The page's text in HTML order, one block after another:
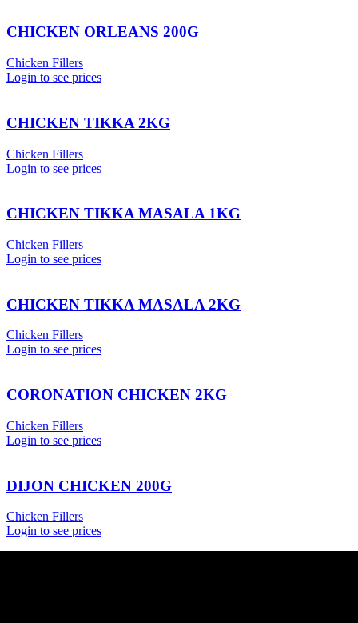
CHICKEN ORLEANS 200G
Chicken Fillers
Login to see prices
CHICKEN TIKKA 2KG
Chicken Fillers
Login to see prices
CHICKEN TIKKA MASALA 1KG
Chicken Fillers
Login to see prices
CHICKEN TIKKA MASALA 2KG
Chicken Fillers
Login to see prices
CORONATION CHICKEN 2KG
Chicken Fillers
Login to see prices
DIJON CHICKEN 200G
Chicken Fillers
Login to see prices